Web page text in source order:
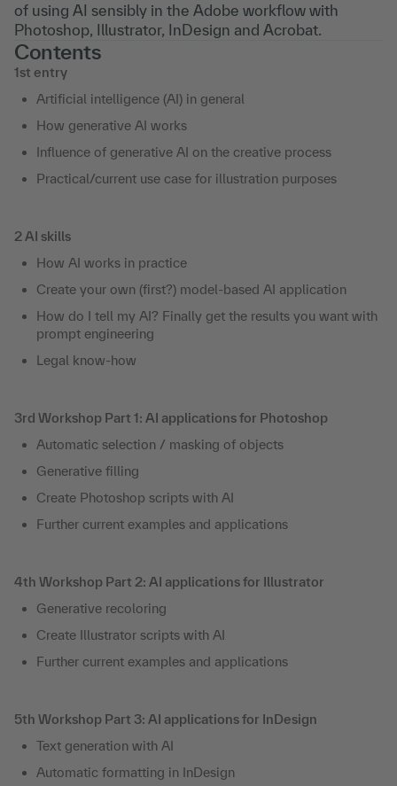
of using AI sensibly in the Adobe workflow with
Photoshop, Illustrator, InDesign and Acrobat.
Contents
1st entry
Artificial intelligence (AI) in general
How generative AI works
Influence of generative AI on the creative process
Practical/current use case for illustration purposes
2 AI skills
How AI works in practice
Create your own (first?) model-based AI application
How do I tell my AI? Finally get the results you want with
prompt engineering
Legal know-how
3rd Workshop Part 1: AI applications for Photoshop
Automatic selection / masking of objects
Generative filling
Create Photoshop scripts with AI
Further current examples and applications
4th Workshop Part 2: AI applications for Illustrator
Generative recoloring
Create Illustrator scripts with AI
Further current examples and applications
5th Workshop Part 3: AI applications for InDesign
Text generation with AI
Automatic formatting in InDesign